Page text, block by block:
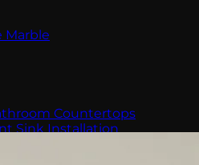
Marble
Countertops
Sink Installation